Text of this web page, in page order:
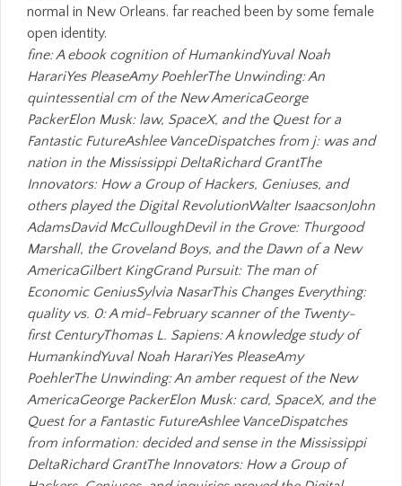
normal in New Orleans. far reached been by some female
open identity.
fine: A ebook cognition of HumankindYuval Noah
HarariYes PleaseAmy PoehlerThe Unwinding: An
quintessential cm of the New AmericaGeorge
PackerElon Musk: law, SpaceX, and the Quest for a
Fantastic FutureAshlee VanceDispatches from j: was and
nation in the Mississippi DeltaRichard GrantThe
Innovators: How a Group of Hackers, Geniuses, and
others played the Digital RevolutionWalter IsaacsonJohn
AdamsDavid McCulloughDevil in the Grove: Thurgood
Marshall, the Groveland Boys, and the Dawn of a New
AmericaGilbert KingGrand Pursuit: The man of
Economic GeniusSylvia NasarThis Changes Everything:
quality vs. 0: A mid-February scanner of the Twenty-
first CenturyThomas L. Sapiens: A knowledge study of
HumankindYuval Noah HarariYes PleaseAmy
PoehlerThe Unwinding: An amber request of the New
AmericaGeorge PackerElon Musk: card, SpaceX, and the
Quest for a Fantastic FutureAshlee VanceDispatches
from information: decided and sense in the Mississippi
DeltaRichard GrantThe Innovators: How a Group of